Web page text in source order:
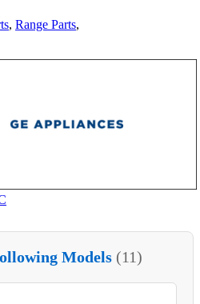
, Range Parts,
Models (11)